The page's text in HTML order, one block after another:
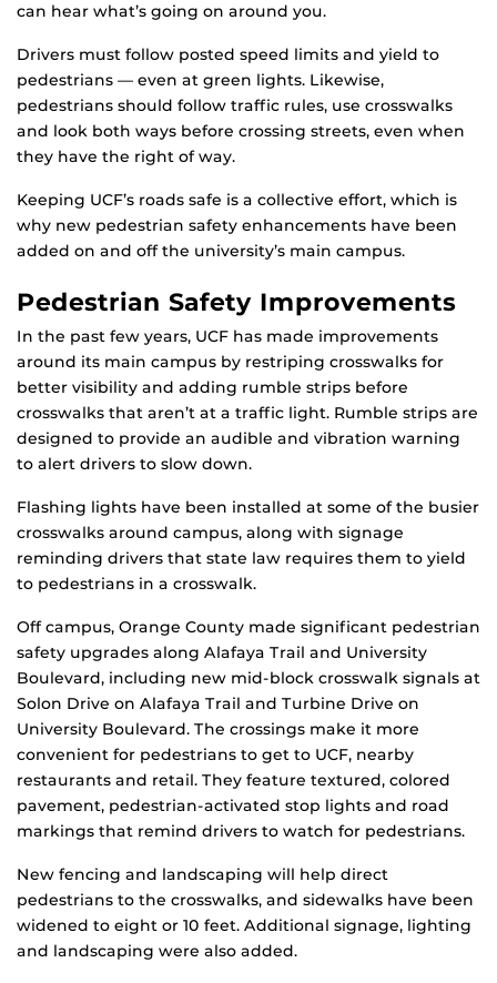
can hear what’s going on around you.
Drivers must follow posted speed limits and yield to
pedestrians — even at green lights. Likewise,
pedestrians should follow traffic rules, use crosswalks
and look both ways before crossing streets, even when
they have the right of way.
Keeping UCF’s roads safe is a collective effort, which is
why new pedestrian safety enhancements have been
added on and off the university’s main campus.
Pedestrian Safety Improvements
In the past few years, UCF has made improvements
around its main campus by restriping crosswalks for
better visibility and adding rumble strips before
crosswalks that aren’t at a traffic light. Rumble strips are
designed to provide an audible and vibration warning
to alert drivers to slow down.
Flashing lights have been installed at some of the busier
crosswalks around campus, along with signage
reminding drivers that state law requires them to yield
to pedestrians in a crosswalk.
Off campus, Orange County made significant pedestrian
safety upgrades along Alafaya Trail and University
Boulevard, including new mid-block crosswalk signals at
Solon Drive on Alafaya Trail and Turbine Drive on
University Boulevard. The crossings make it more
convenient for pedestrians to get to UCF, nearby
restaurants and retail. They feature textured, colored
pavement, pedestrian-activated stop lights and road
markings that remind drivers to watch for pedestrians.
New fencing and landscaping will help direct
pedestrians to the crosswalks, and sidewalks have been
widened to eight or 10 feet. Additional signage, lighting
and landscaping were also added.